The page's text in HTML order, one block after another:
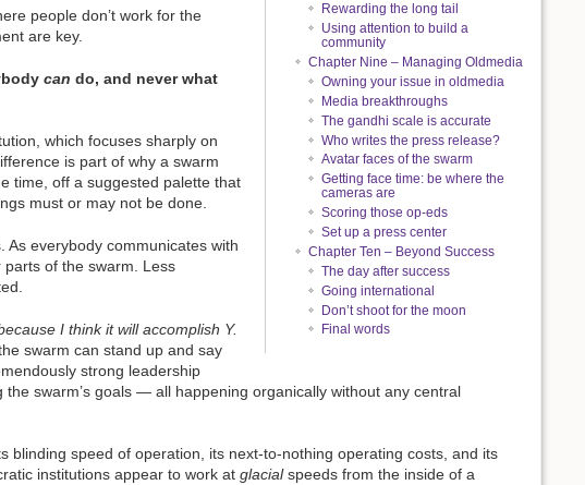
Rewarding the long tail
Using attention to build a
community
Chapter Nine – Managing Oldmedia
Owning your issue in oldmedia
Media breakthroughs
The gandhi scale is accurate
Who writes the press release?
Avatar faces of the swarm
Getting face time: be where the
cameras are
Scoring those op-eds
Set up a press center
Chapter Ten – Beyond Success
The day after success
Going international
Don’t shoot for the moon
Final words
people don’t work for the
are key.
can do, and never what
which focuses sharply on
is part of why a swarm
time, off a suggested palette that
must or may not be done.
everybody communicates with
of the swarm. Less
I think it will accomplish Y.
swarm can stand up and say
strong leadership
swarm’s goals — all happening organically without any central
speed of operation, its next-to-nothing operating costs, and its
institutions appear to work at glacialspeeds from the inside of a